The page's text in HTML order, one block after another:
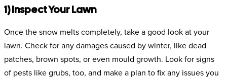
1) Inspect Your Lawn
Once the snow melts completely, take a good look at your
lawn. Check for any damages caused by winter, like dead
patches, brown spots, or even mould growth. Look for signs
of pests like grubs, too, and make a plan to fix any issues you